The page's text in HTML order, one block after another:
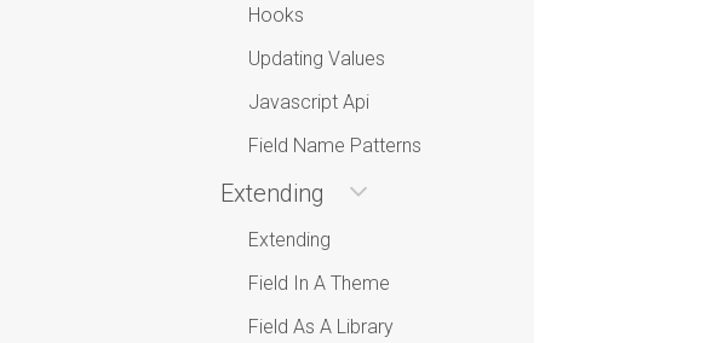
Hooks
Updating Values
Javascript Api
Field Name Patterns
Extending
Extending
Field In A Theme
Field As A Library